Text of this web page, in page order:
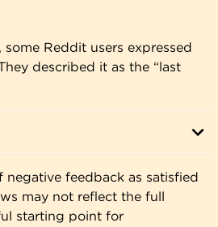
Reddit users expressed
described it as the “last
feedback as satisfied
may not reflect the full
starting point for